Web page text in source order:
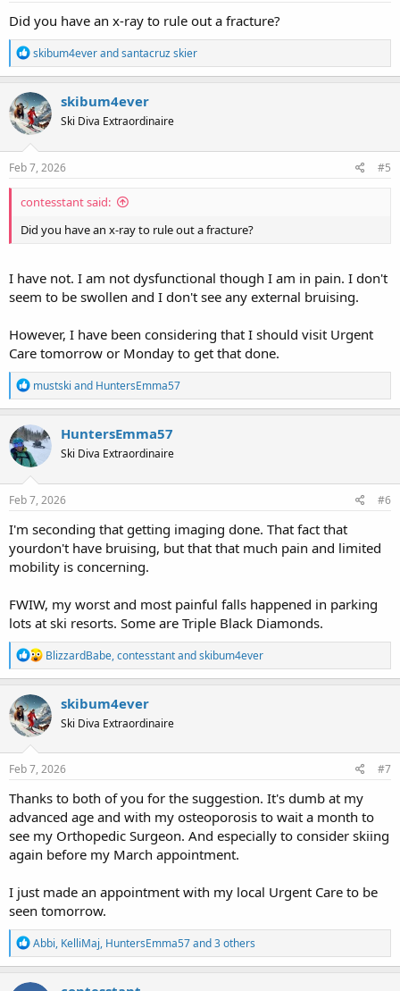
Did you have an x-ray to rule out a fracture?
R
e
a
c
t
i
o
n
s
skibum4everandsantacruz skier
skibum4ever
Ski Diva Extraordinaire
Feb 7, 2026 #5
contesstant said:
Did you have an x-ray to rule out a fracture?
I have not. I am not dysfunctional though I am in pain. I don't
seem to be swollen and I don't see any external bruising.
However, I have been considering that I should visit Urgent
Care tomorrow or Monday to get that done.
R
e
a
c
t
i
o
n
s
mustski and HuntersEmma57
HuntersEmma57
Ski Diva Extraordinaire
Feb 7, 2026 #6
I'm seconding that getting imaging done. That fact that
yourdon't have bruising, but that that much pain and limited
mobility is concerning.
FWIW, my worst and most painful falls happened in parking
lots at ski resorts. Some are Triple Black Diamonds.
R
e
a
c
t
i
n
s
BlizzardBabe,contesstantandskibum4ever
skibum4ever
Ski Diva Extraordinaire
Feb 7, 2026 #7
Thanks to both of you for the suggestion. It's dumb at my
advanced age and with my osteoporosis to wait a month to
see my Orthopedic Surgeon. And especially to consider skiing
again before my March appointment.
I just made an appointment with my local Urgent Care to be
seen tomorrow.
R
e
a
c
Abbi, KelliMaj, HuntersEmma57and 3 others